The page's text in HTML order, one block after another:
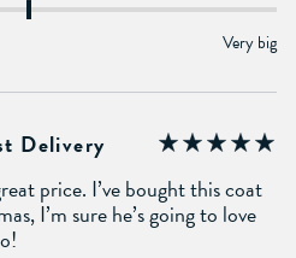
Very big
Delivery
price. I’ve bought this coat
I’m sure he’s going to love